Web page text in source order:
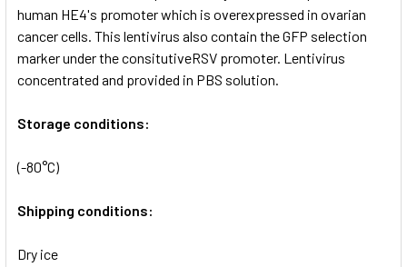
human HE4's promoter which is overexpressed in ovarian
cancer cells. This lentivirus also contain the GFP selection
marker under the consitutiveRSV promoter. Lentivirus
concentrated and provided in PBS solution.
Storage conditions:
(-80°C)
Shipping conditions:
Dry ice